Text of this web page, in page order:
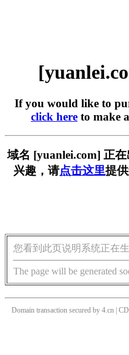
If you would like to
click here to make
域名 [yuanlei.com] 正
兴趣，请点击这里提
您看到此页说明系统正在
The page will be generated
Domain transaction secured by 4.cn |